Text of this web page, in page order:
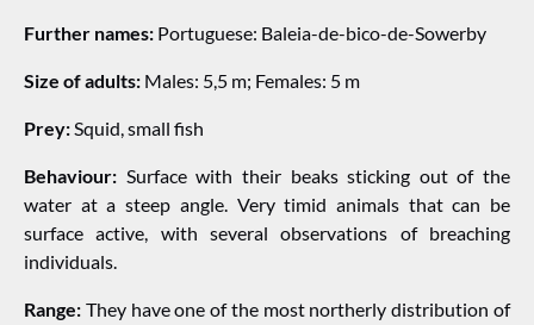
Further names: Portuguese: Baleia-de-bico-de-Sowerby
Size of adults: Males: 5,5 m; Females: 5 m
Prey:Squid, small fish
Behaviour: Surface with their beaks sticking out of the
water at a steep angle. Very timid animals that can be
surface active, with several observations of breaching
individuals.
Range: They have one of the most northerly distribution of